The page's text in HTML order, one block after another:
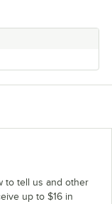
to tell us and other
up to $16 in